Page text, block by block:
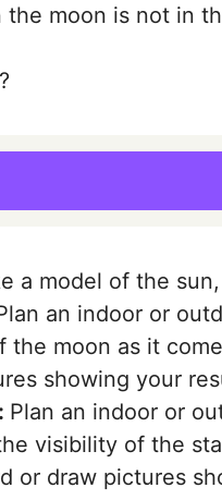
moon is not in
a model of the
an indoor or
the moon as it
showing your
Plan an indoor or
visibility of the
or draw pictures